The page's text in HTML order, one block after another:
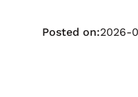
Posted on:2026-